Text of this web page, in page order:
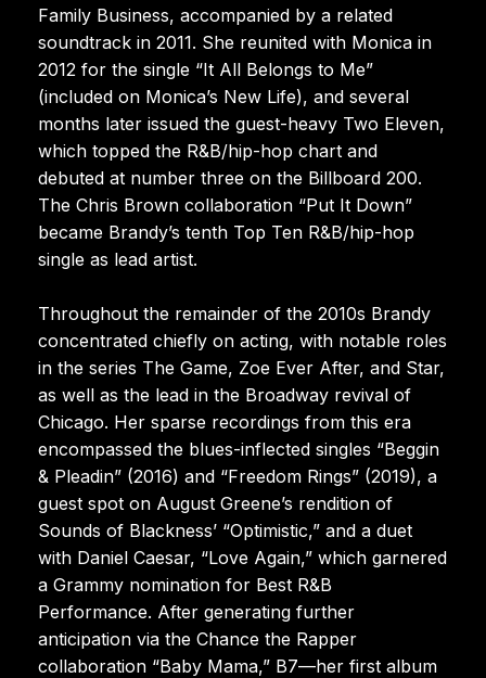
Family Business, accompanied by a related
soundtrack in 2011. She reunited with Monica in
2012 for the single “It All Belongs to Me”
(included on Monica’s New Life), and several
months later issued the guest-heavy Two Eleven,
which topped the R&B/hip-hop chart and
debuted at number three on the Billboard 200.
The Chris Brown collaboration “Put It Down”
became Brandy’s tenth Top Ten R&B/hip-hop
single as lead artist.
Throughout the remainder of the 2010s Brandy
concentrated chiefly on acting, with notable roles
in the series The Game, Zoe Ever After, and Star,
as well as the lead in the Broadway revival of
Chicago. Her sparse recordings from this era
encompassed the blues-inflected singles “Beggin
& Pleadin” (2016) and “Freedom Rings” (2019), a
guest spot on August Greene’s rendition of
Sounds of Blackness’ “Optimistic,” and a duet
with Daniel Caesar, “Love Again,” which garnered
a Grammy nomination for Best R&B
Performance. After generating further
anticipation via the Chance the Rapper
collaboration “Baby Mama,” B7—her first album